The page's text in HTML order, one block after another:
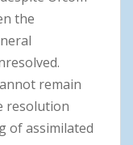
the
remain
resolution
of assimilated